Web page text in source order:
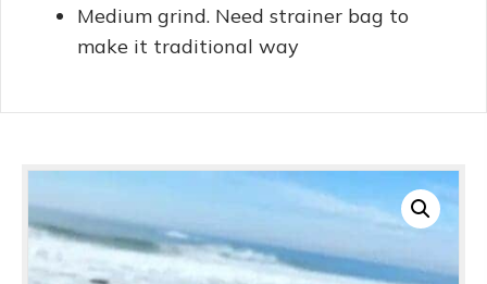
Medium grind. Need strainer bag to
make it traditional way